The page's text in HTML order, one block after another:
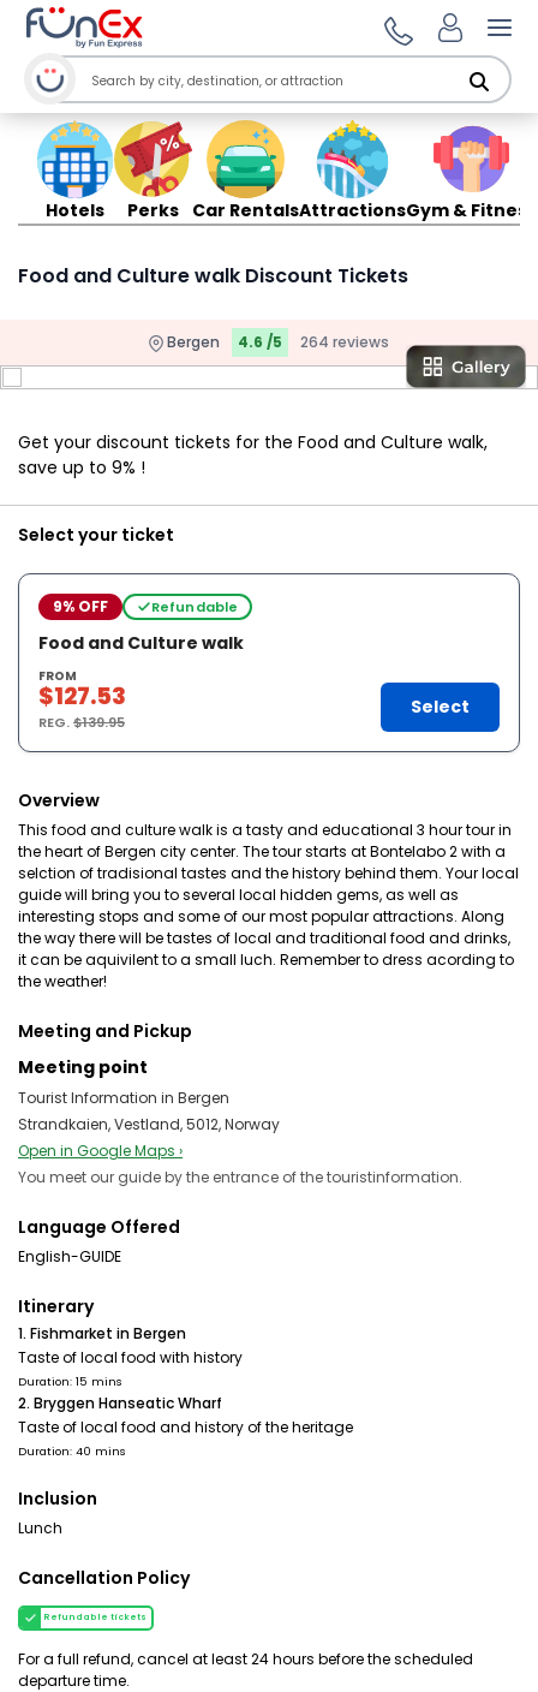
Hotels Perks Car RentalsAttractionsGym & Fitness
Food and Culture walk Discount Tickets
Bergen 4.6 /5 264 reviews
Get your discount tickets for the Food and Culture walk,
save up to 9% !
Select your ticket
9% OFF Refundable
Food and Culture walk
FROM
$127.53
REG.$139.95
Select
Overview
This food and culture walk is a tasty and educational 3 hour tour in
the heart of Bergen city center. The tour starts at Bontelabo 2 with a
selction of tradisional tastes and the history behind them. Your local
guide will bring you to several local hidden gems, as well as
interesting stops and some of our most popular attractions. Along
the way there will be tastes of local and traditional food and drinks,
it can be aquivilent to a small luch. Remember to dress acording to
the weather!
Meeting and Pickup
Meeting point
Tourist Information in Bergen
Strandkaien, Vestland, 5012, Norway
Open in Google Maps ›
You meet our guide by the entrance of the touristinformation.
Language Offered
English-GUIDE
Itinerary
1. Fishmarket in Bergen
Taste of local food with history
Duration: 15 mins
2. Bryggen Hanseatic Wharf
Taste of local food and history of the heritage
Duration: 40 mins
Inclusion
Lunch
Cancellation Policy
Refundable tickets
For a full refund, cancel at least 24 hours before the scheduled
departure time.